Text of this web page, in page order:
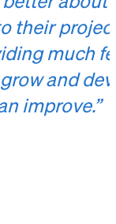
their
much
and
improve.”